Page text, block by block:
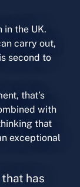
in the UK.
carry out,
second to
that’s
with
that
exceptional
that has